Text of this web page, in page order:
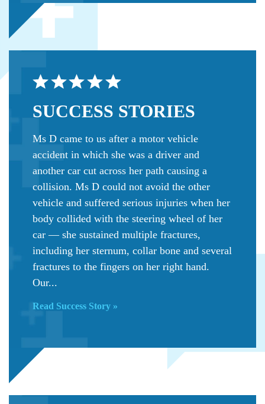
SUCCESS STORIES
Ms D came to us after a motor vehicle
accident in which she was a driver and
another car cut across her path causing a
collision. Ms D could not avoid the other
vehicle and suffered serious injuries when her
body collided with the steering wheel of her
car — she sustained multiple fractures,
including her sternum, collar bone and several
fractures to the fingers on her right hand.
Our...
Read Success Story »